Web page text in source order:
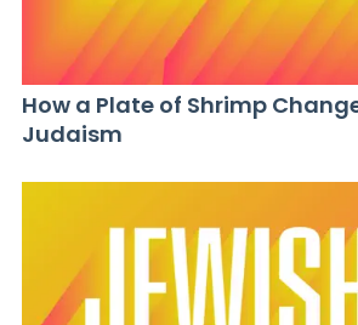
How a Plate of Shrimp
Judaism